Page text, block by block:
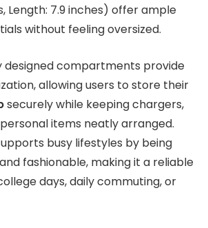
Length: 7.9 inches) offer ample
without feeling oversized.
designed compartments provide
allowing users to store their
securely while keeping chargers,
items neatly arranged.
busy lifestyles by being
fashionable, making it a reliable
days, daily commuting, or